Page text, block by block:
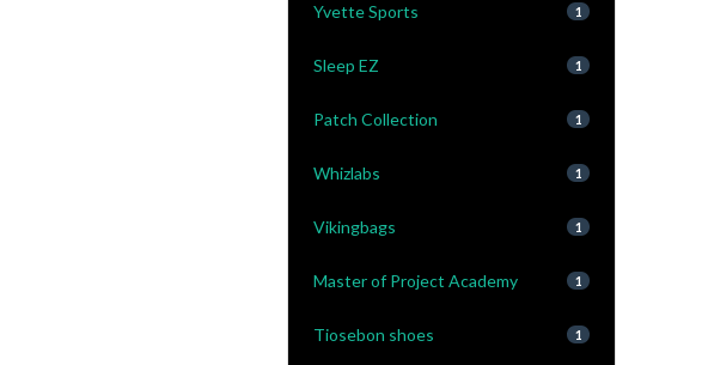
Yvette Sports 1
Sleep EZ 1
Patch Collection 1
Whizlabs 1
Vikingbags 1
Master of Project Academy 1
Tiosebon shoes 1